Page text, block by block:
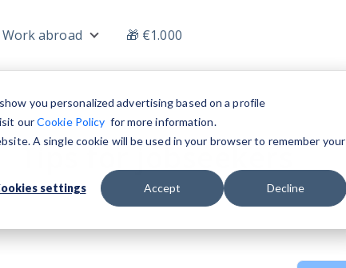
you personalized advertising based on a profile
ourCookie Policy for more information.
A single cookie will be used in your browser to remember your
settings Accept Decline
Jobs
Work abroad Show submenu for Work abroad
🎁 €1.000
Tips for jobseekers